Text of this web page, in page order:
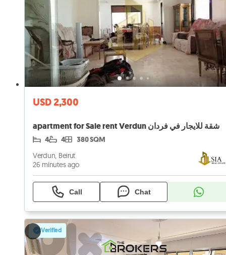
USD 2,300
apartment for Sale rent Verdun شقة للايجار في فردان
4 4 380 SQM
Verdun, Beirut
26 minutes ago
Call Chat
Verified